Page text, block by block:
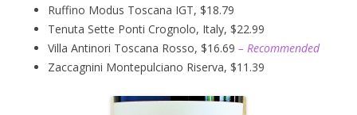
Ruffino Modus Toscana IGT, $18.79
Tenuta Sette Ponti Crognolo, Italy, $22.99
Villa Antinori Toscana Rosso, $16.69 – Recommended
Zaccagnini Montepulciano Riserva, $11.39